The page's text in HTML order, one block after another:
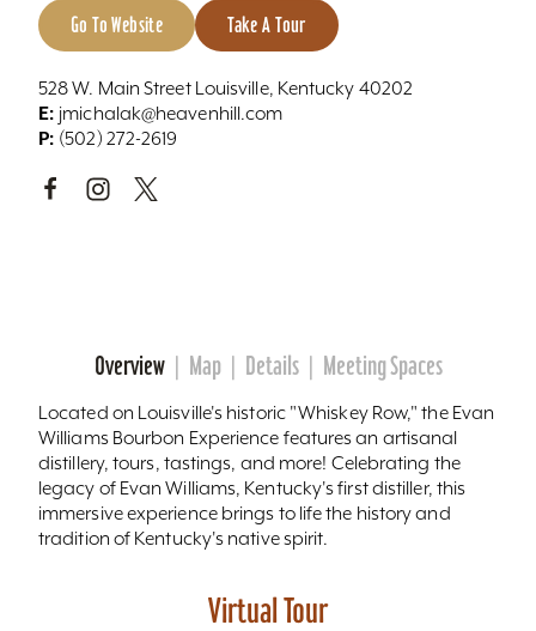
Go To Website Take A Tour
528 W. Main Street Louisville, Kentucky 40202
E: jmichalak@heavenhill.com
P: (502) 272-2619
Overview Map Details Meeting Spaces
Located on Louisville's historic "Whiskey Row," the Evan
Williams Bourbon Experience features an artisanal
distillery, tours, tastings, and more! Celebrating the
legacy of Evan Williams, Kentucky's first distiller, this
immersive experience brings to life the history and
tradition of Kentucky's native spirit.
Virtual Tour